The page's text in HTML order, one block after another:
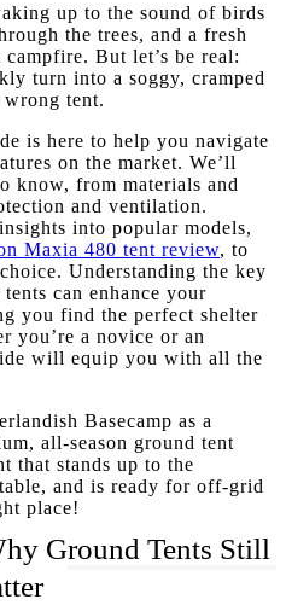
up to the sound of birds
the trees, and a fresh
But let’s be real:
turn into a soggy, cramped
tent.
is here to help you navigate
on the market. We’ll
know, from materials and
and ventilation.
into popular models,
Maxia 480 tent review, to
Understanding the key
can enhance your
you find the perfect shelter
you’re a novice or an
will equip you with all the
Basecamp as a
all-season ground tent
that stands up to the
and is ready for off-grid
place!
Ground Tents Still